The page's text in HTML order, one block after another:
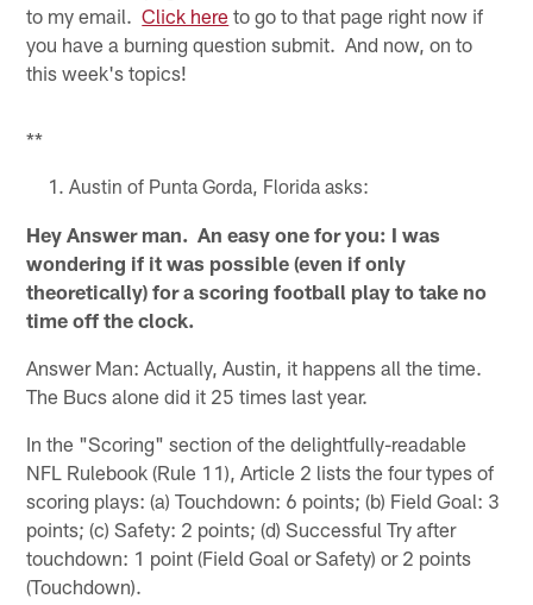
to my email.Click here to go to that page right now if
you have a burning question submit. And now, on to
this week's topics!
**
Austin of Punta Gorda, Florida asks:
Hey Answer man. An easy one for you: I was
wondering if it was possible (even if only
theoretically) for a scoring football play to take no
time off the clock.
Answer Man: Actually, Austin, it happens all the time.
The Bucs alone did it 25 times last year.
In the "Scoring" section of the delightfully-readable
NFL Rulebook (Rule 11), Article 2 lists the four types of
scoring plays: (a) Touchdown: 6 points; (b) Field Goal: 3
points; (c) Safety: 2 points; (d) Successful Try after
touchdown: 1 point (Field Goal or Safety) or 2 points
(Touchdown).